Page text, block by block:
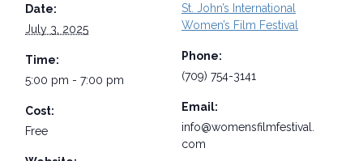
Date:
July 3, 2025
Time:
5:00 pm - 7:00 pm
Cost:
Free
St. John’s International
Women’s Film Festival
Phone:
(709) 754-3141
Email:
info@womensfilmfestival.
com